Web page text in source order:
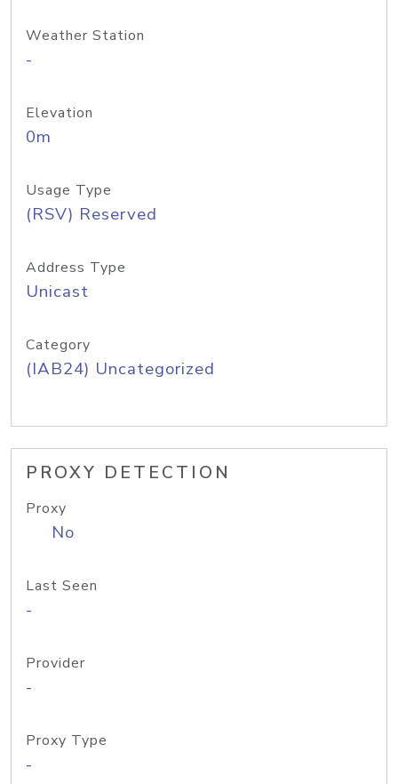
Weather Station
-
Elevation
0m
Usage Type
(RSV) Reserved
Address Type
Unicast
Category
(IAB24) Uncategorized
PROXY DETECTION
Proxy
No
Last Seen
-
Provider
-
Proxy Type
-